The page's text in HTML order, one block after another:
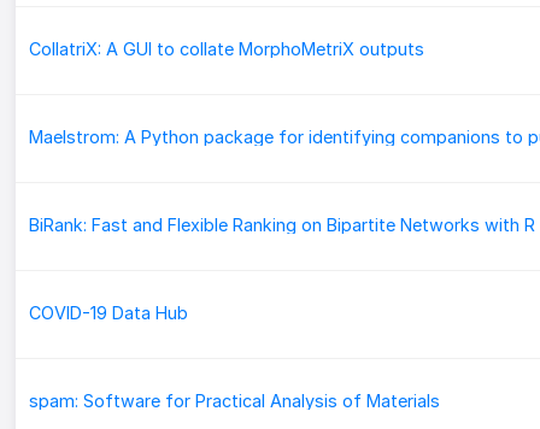
CollatriX: A GUI to collate MorphoMetriX outputs
COVID-19 Data Hub
spam: Software for Practical Analysis of Materials